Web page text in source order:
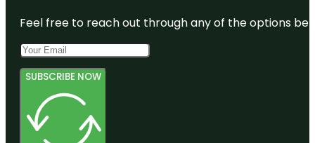
Feel free to reach out through any of the options
SUBSCRIBE NOW